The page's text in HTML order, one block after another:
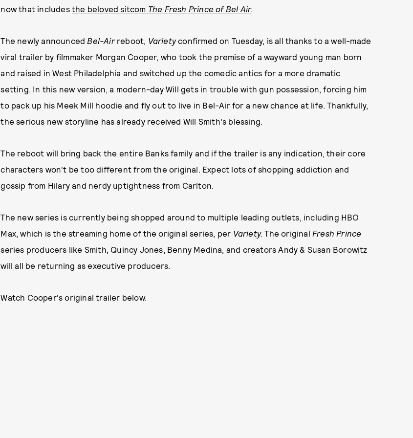
now that includes the beloved sitcom The Fresh Prince of Bel Air.
The newly announced Bel-Air reboot, Varietyconfirmed on Tuesday, is all thanks to a well-made
viral trailer by filmmaker Morgan Cooper, who took the premise of a wayward young man born
and raised in West Philadelphia and switched up the comedic antics for a more dramatic
setting. In this new version, a modern-day Will gets in trouble with gun possession, forcing him
to pack up his Meek Mill hoodie and fly out to live in Bel-Air for a new chance at life. Thankfully,
the serious new storyline has already received Will Smith's blessing.
The reboot will bring back the entire Banks family and if the trailer is any indication, their core
characters won't be too different from the original. Expect lots of shopping addiction and
gossip from Hilary and nerdy uptightness from Carlton.
The new series is currently being shopped around to multiple leading outlets, including HBO
Max, which is the streaming home of the original series, per Variety.The original Fresh Prince
series producers like Smith, Quincy Jones, Benny Medina, and creators Andy & Susan Borowitz
will all be returning as executive producers.
Watch Cooper's original trailer below.